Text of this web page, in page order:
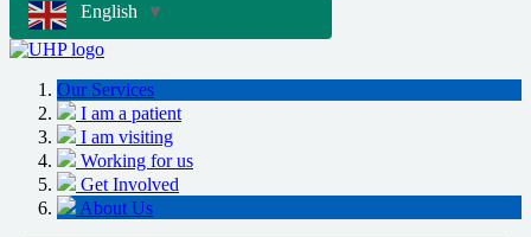
English
▼
Our Services
I am a patient
I am visiting
Working for us
Get Involved
About Us